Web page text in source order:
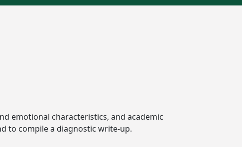
emotional characteristics, and academic
to compile a diagnostic write-up.